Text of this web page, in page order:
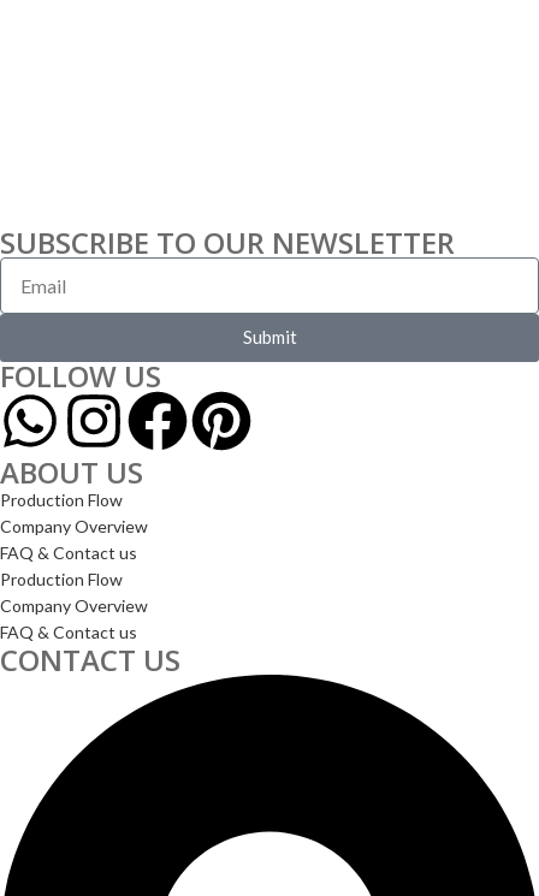
SUBSCRIBE TO OUR NEWSLETTER
Submit
FOLLOW US
ABOUT US
Production Flow
Company Overview
FAQ & Contact us
Production Flow
Company Overview
FAQ & Contact us
CONTACT US